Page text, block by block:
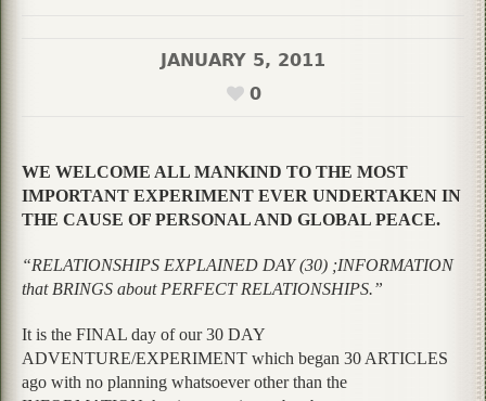
JANUARY 5, 2011
0
WE WELCOME ALL MANKIND TO THE MOST
IMPORTANT EXPERIMENT EVER UNDERTAKEN IN
THE CAUSE OF PERSONAL AND GLOBAL PEACE.
“RELATIONSHIPS EXPLAINED DAY (30) ;INFORMATION
that BRINGS about PERFECT RELATIONSHIPS.”
It is the FINAL day of our 30 DAY
ADVENTURE/EXPERIMENT which began 30 ARTICLES
ago with no planning whatsoever other than the